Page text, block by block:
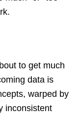
to get much
data is
warped by
inconsistent